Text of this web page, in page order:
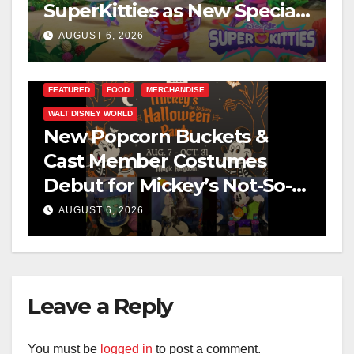
SuperKitties as New Specials
Are Announced
AUGUST 6, 2026
FEATURED FOOD MERCHANDISE
WALT DISNEY WORLD
New Popcorn Buckets &
Cast Member Costumes
Debut for Mickey’s Not-So-
Scary Halloween Party 2026
AUGUST 6, 2026
Leave a Reply
You must be logged in to post a comment.